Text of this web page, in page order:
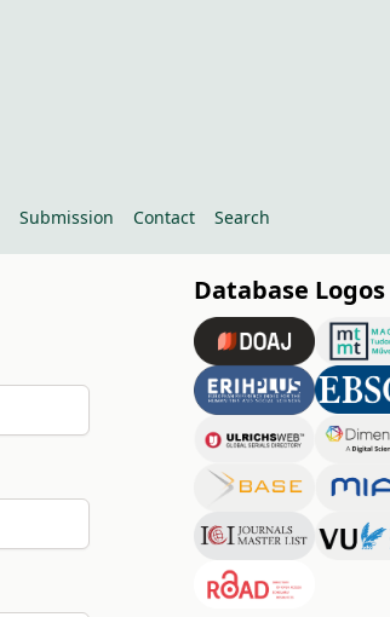
Submission Contact Search
Database Logos